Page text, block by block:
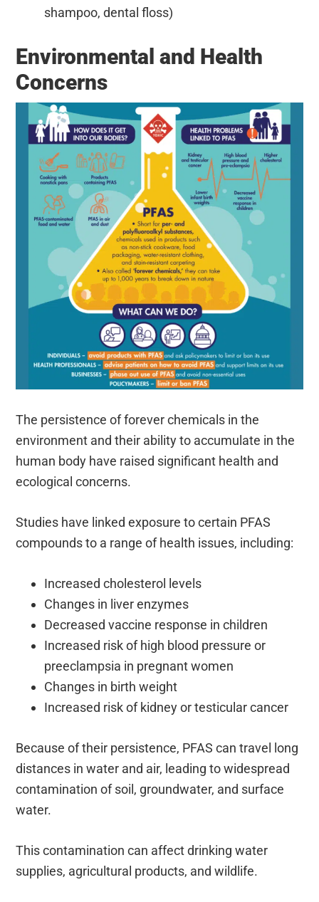
shampoo, dental floss)
Environmental and Health
Concerns
The persistence of forever chemicals in the
environment and their ability to accumulate in the
human body have raised significant health and
ecological concerns.
Studies have linked exposure to certain PFAS
compounds to a range of health issues, including:
Increased cholesterol levels
Changes in liver enzymes
Decreased vaccine response in children
Increased risk of high blood pressure or
preeclampsia in pregnant women
Changes in birth weight
Increased risk of kidney or testicular cancer
Because of their persistence, PFAS can travel long
distances in water and air, leading to widespread
contamination of soil, groundwater, and surface
water.
This contamination can affect drinking water
supplies, agricultural products, and wildlife.